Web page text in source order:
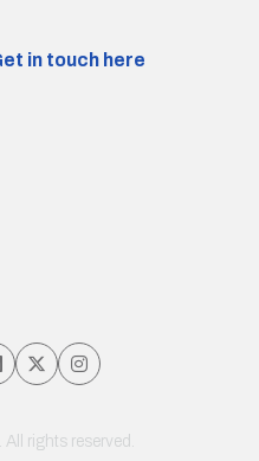
in touch here
rights reserved.